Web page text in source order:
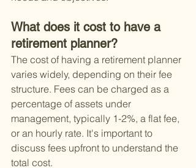
What does it cost to have a
retirement planner?
The cost of having a retirement planner
varies widely, depending on their fee
structure. Fees can be charged as a
percentage of assets under
management, typically 1-2%, a flat fee,
or an hourly rate. It's important to
discuss fees upfront to understand the
total cost.